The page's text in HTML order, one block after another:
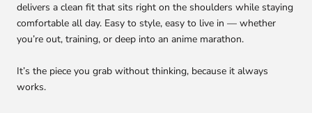
delivers a clean fit that sits right on the shoulders while staying
comfortable all day. Easy to style, easy to live in — whether
you’re out, training, or deep into an anime marathon.
It’s the piece you grab without thinking, because it always
works.